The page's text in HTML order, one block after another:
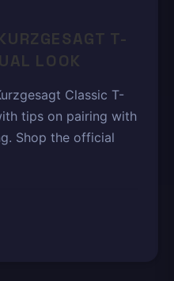
T-
LOOK
Classic T-
tips on pairing with
Shop the official